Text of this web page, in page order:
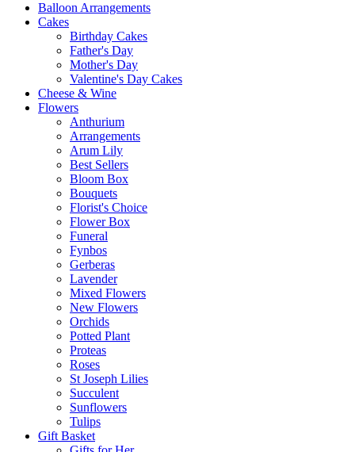
Balloon Arrangements
Cakes
Birthday Cakes
Father's Day
Mother's Day
Valentine's Day Cakes
Cheese & Wine
Flowers
Anthurium
Arrangements
Arum Lily
Best Sellers
Bloom Box
Bouquets
Florist's Choice
Flower Box
Funeral
Fynbos
Gerberas
Lavender
Mixed Flowers
New Flowers
Orchids
Potted Plant
Proteas
Roses
St Joseph Lilies
Succulent
Sunflowers
Tulips
Gift Basket